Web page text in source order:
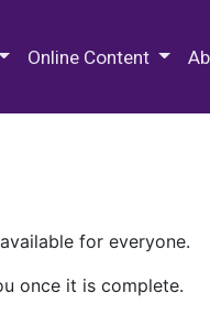
Online Content
for everyone.
once it is complete.